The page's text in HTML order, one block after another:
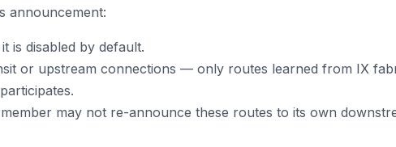
announcement:
is disabled by default.
or upstream connections — only routes learned from IX
may not re-announce these routes to its own